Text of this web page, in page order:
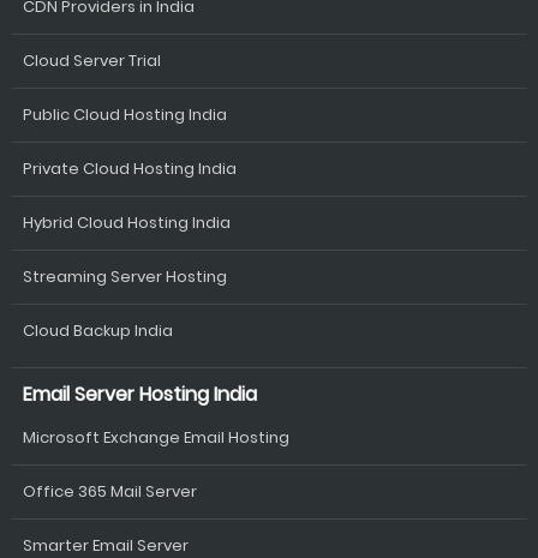
CDN Providers in India
Cloud Server Trial
Public Cloud Hosting India
Private Cloud Hosting India
Hybrid Cloud Hosting India
Streaming Server Hosting
Cloud Backup India
Email Server Hosting India
Microsoft Exchange Email Hosting
Office 365 Mail Server
Smarter Email Server